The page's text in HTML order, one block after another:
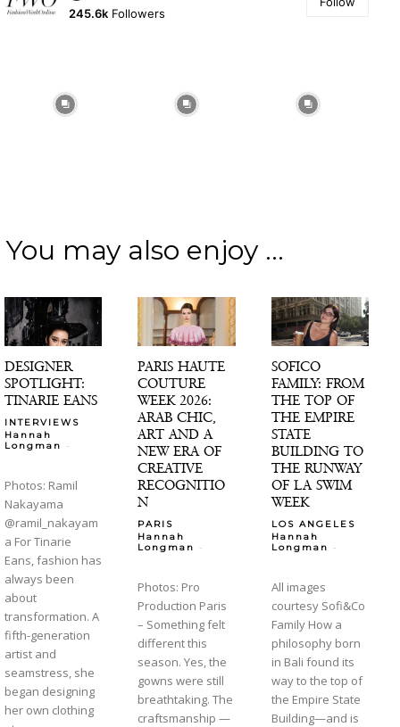
245.6k Followers
You may also enjoy ...
DESIGNER
SPOTLIGHT:
TINARIE EANS
INTERVIEWS
Hannah
Longman
-
Photos: Ramil
Nakayama
@ramil_nakayam
a For Tinarie
Eans, fashion has
always been
about
transformation. A
fifth-generation
artist and
seamstress, she
began designing
her own clothing
PARIS HAUTE
COUTURE
WEEK 2026:
ARAB CHIC,
ART AND A
NEW ERA OF
CREATIVE
RECOGNITIO
N
PARIS
Hannah
Longman
-
Photos: Pro
Production Paris
– Something felt
different this
season. Yes, the
gowns were still
breathtaking. The
craftsmanship —
SOFICO
FAMILY: FROM
THE TOP OF
THE EMPIRE
STATE
BUILDING TO
THE RUNWAY
OF LA SWIM
WEEK
LOS ANGELES
Hannah
Longman
-
All images
courtesy Sofi&Co
Family How a
philosophy born
in Bali found its
way to the top of
the Empire State
Building—and is